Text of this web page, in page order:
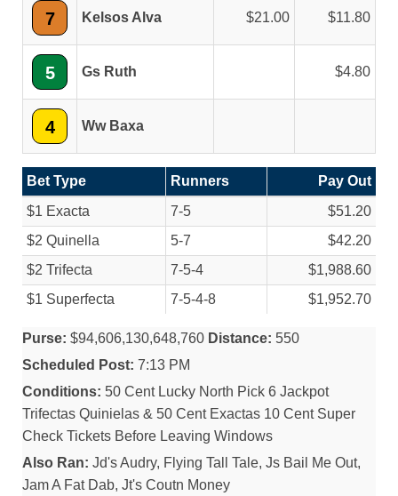
7 Kelsos Alva 21.00 11.80
5 Gs Ruth 4.80
4 Ww Baxa
Bet Type Runners
Pay Out
$1 Exacta
7-5
$51.20
$2 Quinella
5-7
$42.20
$2 Trifecta
7-5-4
$1,988.60
$1 Superfecta
7-5-4-8 $1,952.70
Purse: $94,606,130,648,760 Distance: 550
Scheduled Post: 7:13 PM
Conditions: 50 Cent Lucky North Pick 6 Jackpot
Trifectas Quinielas & 50 Cent Exactas 10 Cent Super
Check Tickets Before Leaving Windows
Also Ran: Jd's Audry, Flying Tall Tale, Js Bail Me Out,
Jam A Fat Dab, Jt's Coutn Money